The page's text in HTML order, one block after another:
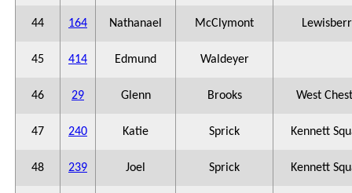
44 164 Nathanael McClymont
45 414 Edmund Waldeyer
46 29 Glenn Brooks West
47 240 Katie Sprick Kennett
48 239 Joel Sprick Kennett